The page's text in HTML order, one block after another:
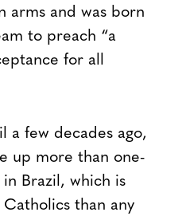
arms and was born
to preach “a
for all
a few decades ago,
up more than one-
Brazil, which is
than any